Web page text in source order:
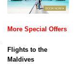
More Special Offers
Flights to the
Maldives